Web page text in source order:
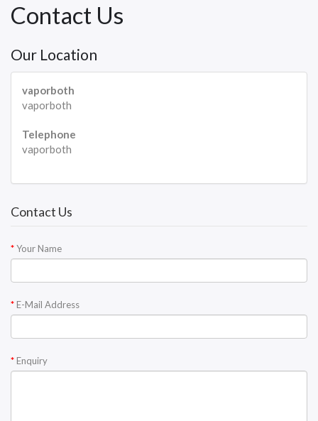
Contact Us
Our Location
vaporboth
vaporboth
Telephone
vaporboth
Contact Us
Your Name
E-Mail Address
Enquiry